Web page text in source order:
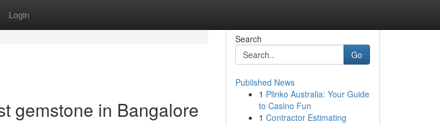
Login
gemstone in Bangalore
Search
Go
Published News
1 Plinko Australia: Your Guide
to Casino Fun
1 Contractor Estimating